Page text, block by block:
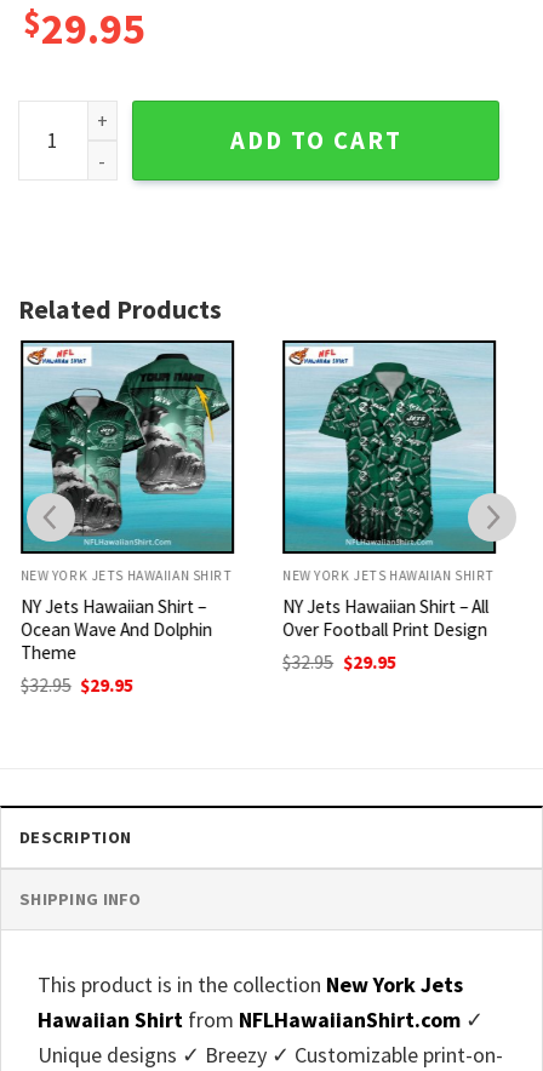
$29.95
NY Jets Hawaiian Shirt - Vintage Patchwork Design quantity
ADD TO CART
Related Products
NEW YORK JETS HAWAIIAN SHIRT
NY Jets Hawaiian Shirt – All
Over Football Print Design
$32.95
price
was:
NEW YORK JETS HAWAIIAN SHIRT
NY Jets Hawaiian Shirt –
Flamingo And Shark Hybrid
Style
DESCRIPTION
SHIPPING INFO
This product is in the collection New York Jets
Hawaiian Shirt from NFLHawaiianShirt.com ✓
Unique designs ✓ Breezy ✓ Customizable print-on-